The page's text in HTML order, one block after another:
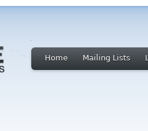
Home Mailing Lists